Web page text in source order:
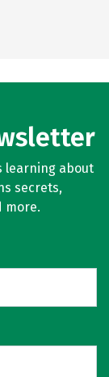
learning about
secrets,
more.